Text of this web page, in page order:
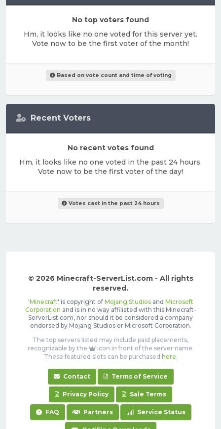
No top voters found
Hm, it looks like no one voted for this server yet.
Vote now to be the first voter of the month!
Based on vote count and time of voting
Recent Voters
No recent votes found
Hm, it looks like no one voted in the past 24 hours.
Vote now to be the first voter of the day!
Votes cast in the past 24 hours
© 2026 Minecraft-ServerList.com - All rights
reserved.
'Minecraft' is copyright of Mojang Studiosand Microsoft
Corporation and is in no way affiliated with this Minecraft-
ServerList.com, nor should it be considered a company
endorsed by Mojang Studios or Microsoft Corporation.
The top servers listed may include paid placements,
recognizable by the
icon in front of the server name.
These featured slots can be purchased here.
Contact Terms of Service
Privacy Policy Sale Terms
FAQ Partners Service Status